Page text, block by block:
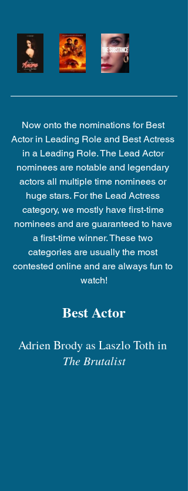
Now onto the nominations for Best
Actor in Leading Role and Best Actress
in a Leading Role. The Lead Actor
nominees are notable and legendary
actors all multiple time nominees or
huge stars. For the Lead Actress
category, we mostly have first-time
nominees and are guaranteed to have
a first-time winner. These two
categories are usually the most
contested online and are always fun to
watch!
Best Actor
Adrien Brody as Laszlo Toth in
The Brutalist